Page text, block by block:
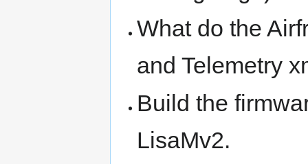
What do the
and Telemetry
Build the
LisaMv2.